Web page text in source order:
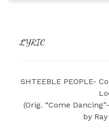
LYRIC
SHTEEBLE PEOPLE-
(Orig. “Come
by